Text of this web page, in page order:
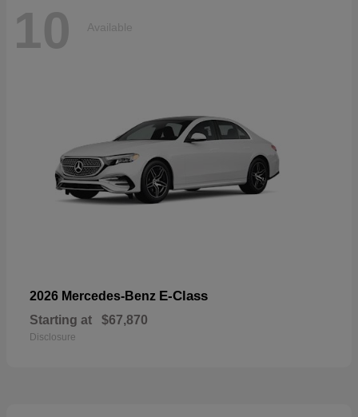
10 Available
2026 Mercedes-Benz E-Class
Starting at $67,870
Disclosure